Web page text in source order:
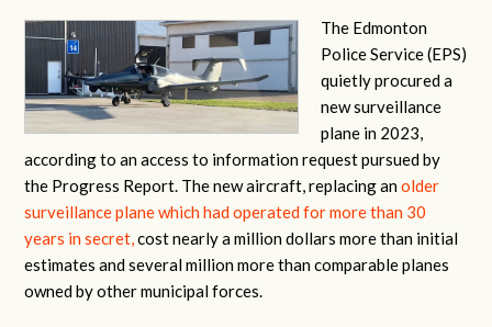
The Edmonton
Police Service (EPS)
quietly procured a
new surveillance
plane in 2023,
according to an access to information request pursued by
the Progress Report. The new aircraft, replacing anolder
surveillance plane which had operated for more than 30
years in secret,cost nearly a million dollars more than initial
estimates and several million more than comparable planes
owned by other municipal forces.